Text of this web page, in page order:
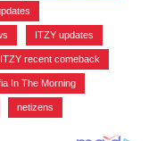
ITZY updates
ITZY recent comeback
In The Morning
netizens